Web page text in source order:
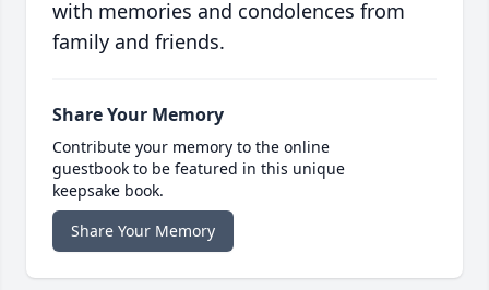
with memories and condolences from
family and friends.
Share Your Memory
Contribute your memory to the online
guestbook to be featured in this unique
keepsake book.
Share Your Memory